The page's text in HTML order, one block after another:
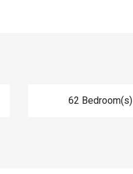
62 Bedroom(s)